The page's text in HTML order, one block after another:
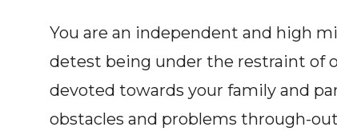
You are an independent and high
detest being under the restraint of
devoted towards your family and
obstacles and problems through-